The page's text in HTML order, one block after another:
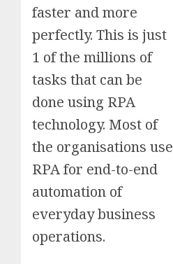
faster and more
perfectly. This is just
1 of the millions of
tasks that can be
done using RPA
technology. Most of
the organisations use
RPA for end-to-end
automation of
everyday business
operations.